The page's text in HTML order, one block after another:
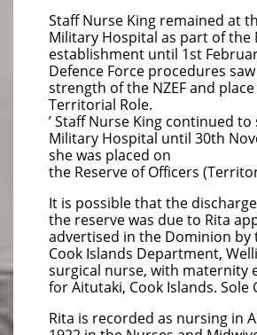
Staff Nurse King remained at
Military Hospital as part of the
establishment until 1st
Defence Force procedures
strength of the NZEF and place
Territorial Role.
’ Staff Nurse King continued
Military Hospital until 30th
she was placed on
the Reserve of Officers
It is possible that the
the reserve was due to Rita
advertised in the Dominion by
Cook Islands Department,
surgical nurse, with maternity
for Aitutaki, Cook Islands. Sole
Rita is recorded as nursing in